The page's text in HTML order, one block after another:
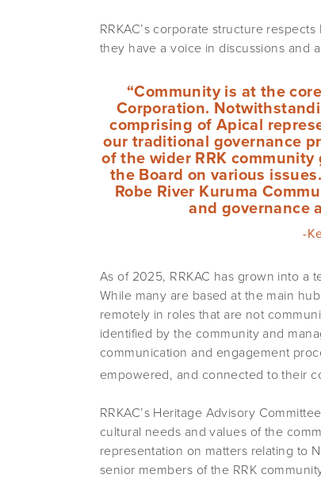
RRKAC’s corporate structure
they have a voice in discussions and
“Community is at the
Corporation.
comprising of Apical
our traditional governance
of the wider RRK
the Board on various
Robe River Kuruma
and governance
-
As of 2025, RRKAC has grown into a
While many are based at the main
remotely in roles that are not
identified by the community and
communication and engagement
empowered, and connected to their
RRKAC’s Heritage Advisory
cultural needs and values of the
representation on matters relating to
senior members of the RRK